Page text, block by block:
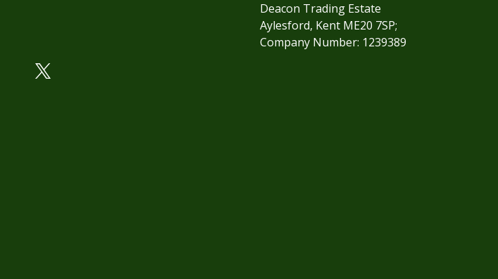
Deacon Trading Estate
Aylesford, Kent ME20 7SP;
Company Number: 1239389